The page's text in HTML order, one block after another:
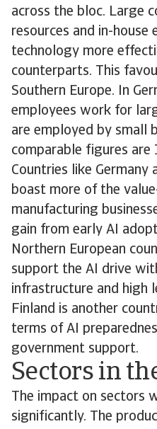
across the bloc. Large
resources and in-
technology more
counterparts. This
Southern Europe. In
employees work for
are employed by small
comparable figures are
Countries like Germany
boast more of the
manufacturing
gain from early AI
Northern European
support the AI drive
infrastructure and high
Finland is another
terms of AI
government support.
Sectors in
The impact on sectors
significantly. The